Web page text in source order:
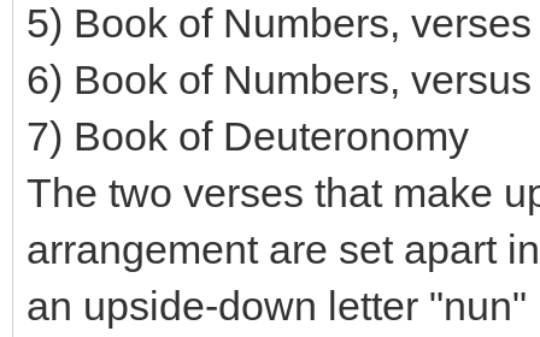
5) Book of Numbers,
6) Book of Numbers,
7) Book of Deuteronomy
The two verses that make
arrangement are set apart
an upside-down letter